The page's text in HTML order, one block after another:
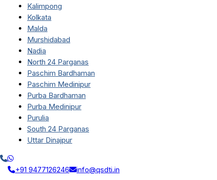
Kalimpong
Kolkata
Malda
Murshidabad
Nadia
North 24 Parganas
Paschim Bardhaman
Paschim Medinipur
Purba Bardhaman
Purba Medinipur
Purulia
South 24 Parganas
Uttar Dinajpur
+91 9477126246 info@qsdti.in